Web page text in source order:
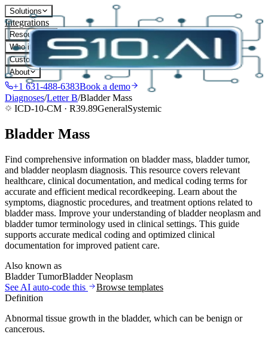
Solutions
Integrations
Resources
Who it's for
Customers
About
+1 631-488-6383Book a demo
Diagnoses/LetterB/Bladder Mass
ICD-10-CM · R39.89GeneralSystemic
Bladder Mass
Find comprehensive information on bladder mass, bladder tumor,
and bladder neoplasm diagnosis. This resource covers relevant
healthcare, clinical documentation, and medical coding terms for
accurate and efficient medical recordkeeping. Learn about the
symptoms, diagnostic procedures, and treatment options related to
bladder mass. Improve your understanding of bladder neoplasm and
bladder tumor terminology used in clinical settings. This guide
supports accurate medical coding and optimized clinical
documentation for improved patient care.
Also known as
Bladder TumorBladder Neoplasm
See AI auto-code this
Browse templates
Definition
Abnormal tissue growth in the bladder, which can be benign or
cancerous.